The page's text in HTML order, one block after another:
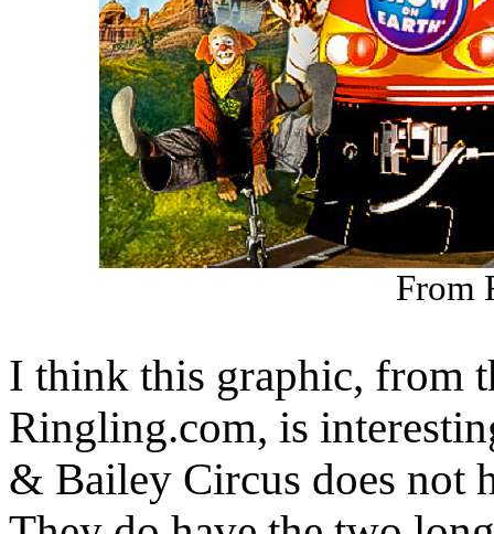
From
I think this graphic, from
Ringling.com, is
& Bailey Circus does not